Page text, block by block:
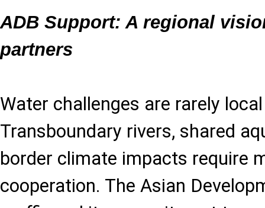
ADB Support: A regional
partners
Water challenges are rarely
Transboundary rivers, shared
border climate impacts require
cooperation. The Asian